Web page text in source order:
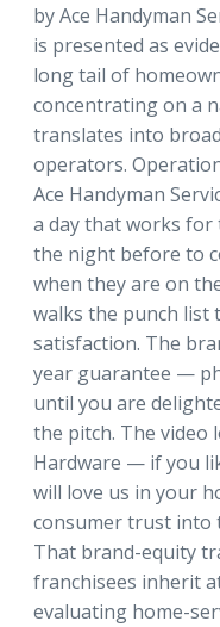
by Ace Handyman
is presented as
long tail of
concentrating on a
translates into
operators.
Ace Handyman
a day that works for
the night before to
when they are on
walks the punch list
satisfaction. The
year guarantee —
until you are
the pitch. The video
Hardware — if you
will love us in your
consumer trust into
That brand-equity
franchisees inherit
evaluating home-